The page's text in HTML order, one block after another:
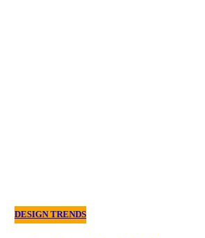
DESIGN TRENDS